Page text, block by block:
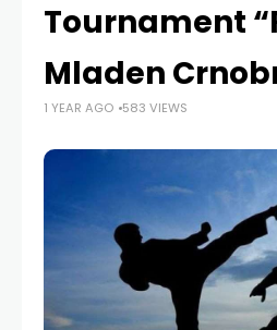
Tournament
Mladen
1 YEAR AGO 583 VIEWS